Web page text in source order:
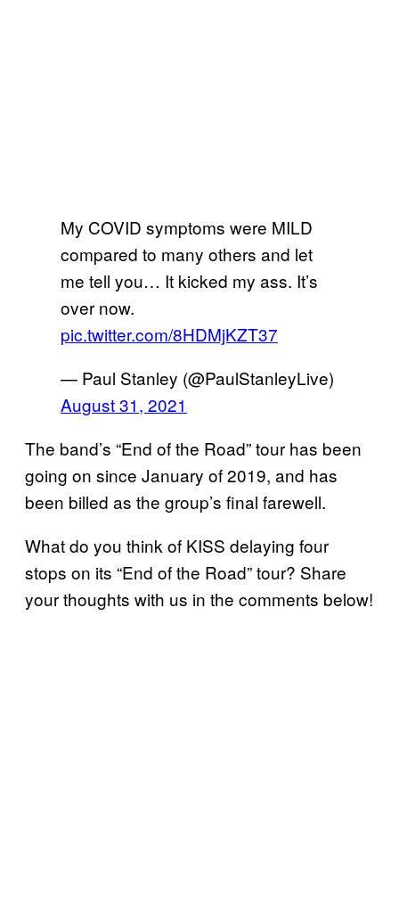
My COVID symptoms were MILD
compared to many others and let
me tell you… It kicked my ass. It’s
over now.
pic.twitter.com/8HDMjKZT37
— Paul Stanley (@PaulStanleyLive)
August 31, 2021
The band’s “End of the Road” tour has been
going on since January of 2019, and has
been billed as the group’s final farewell.
What do you think of KISS delaying four
stops on its “End of the Road” tour? Share
your thoughts with us in the comments below!